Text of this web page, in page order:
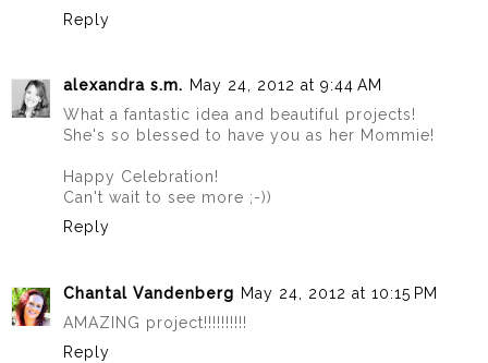
Reply
alexandra s.m. May 24, 2012 at 9:44 AM
What a fantastic idea and beautiful projects!
She's so blessed to have you as her Mommie!
Happy Celebration!
Can't wait to see more ;-))
Reply
Chantal Vandenberg May 24, 2012 at 10:15 PM
AMAZING project!!!!!!!!!!
Reply